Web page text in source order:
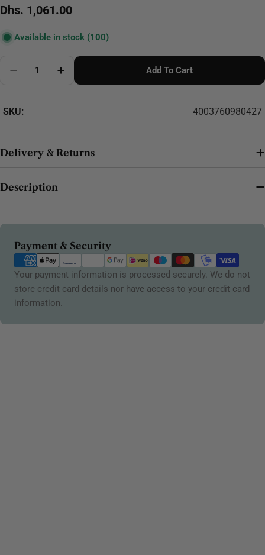
Regular
Dhs. 1,061.00
Available in stock (100)
Decrease Quantity For Madeira Softbox Rayon
Increase Quantity For Madeira Softbox
Add To Cart
SKU: 4003760980427
Delivery & Returns
Description
Payment & Security
Payment
methods
Your payment information is processed securely. We do not
store credit card details nor have access to your credit card
information.